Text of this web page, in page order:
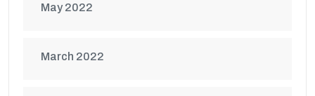
May 2022
March 2022